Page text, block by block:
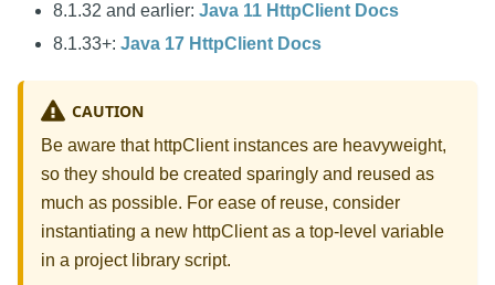
8.1.32 and earlier: Java 11 HttpClient Docs
8.1.33+: Java 17 HttpClient Docs
CAUTION
Be aware that httpClient instances are heavyweight,
so they should be created sparingly and reused as
much as possible. For ease of reuse, consider
instantiating a new httpClient as a top-level variable
in a project library script.